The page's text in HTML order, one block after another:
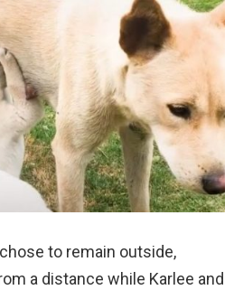
to remain outside,
a distance while Karlee and